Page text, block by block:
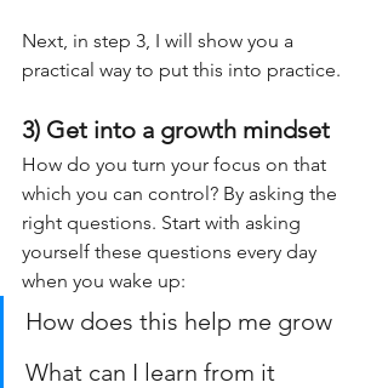
Next, in step 3, I will show you a
practical way to put this into practice.
3) Get into a growth mindset
How do you turn your focus on that
which you can control? By asking the
right questions. Start with asking
yourself these questions every day
when you wake up:
How does this help me grow
What can I learn from it